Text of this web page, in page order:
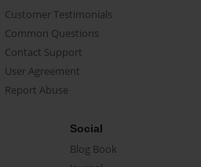
Customer Testimonials
Common Questions
Contact Support
User Agreement
Report Abuse
Social
Blog Book